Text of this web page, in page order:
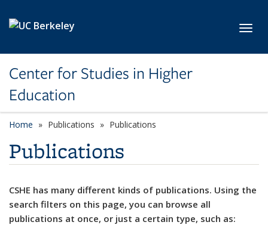
Center for Studies in Higher
Education
Home Publications Publications
Publications
CSHE has many different kinds of publications. Using the
search filters on this page, you can browse all
publications at once, or just a certain type, such as: